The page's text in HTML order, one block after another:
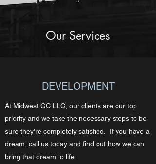
Our Services
DEVELOPMENT
At Midwest GC LLC, our clients are our top
priority and we take the necessary steps to be
sure they're completely satisfied. If you have a
dream, call us today and find out how we can
bring that dream to life.